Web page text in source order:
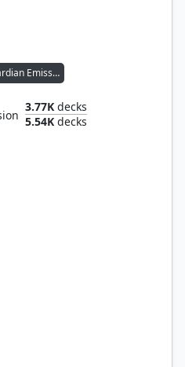
Kyler, Sigardian Emissary
3.77K decks
5.54K decks